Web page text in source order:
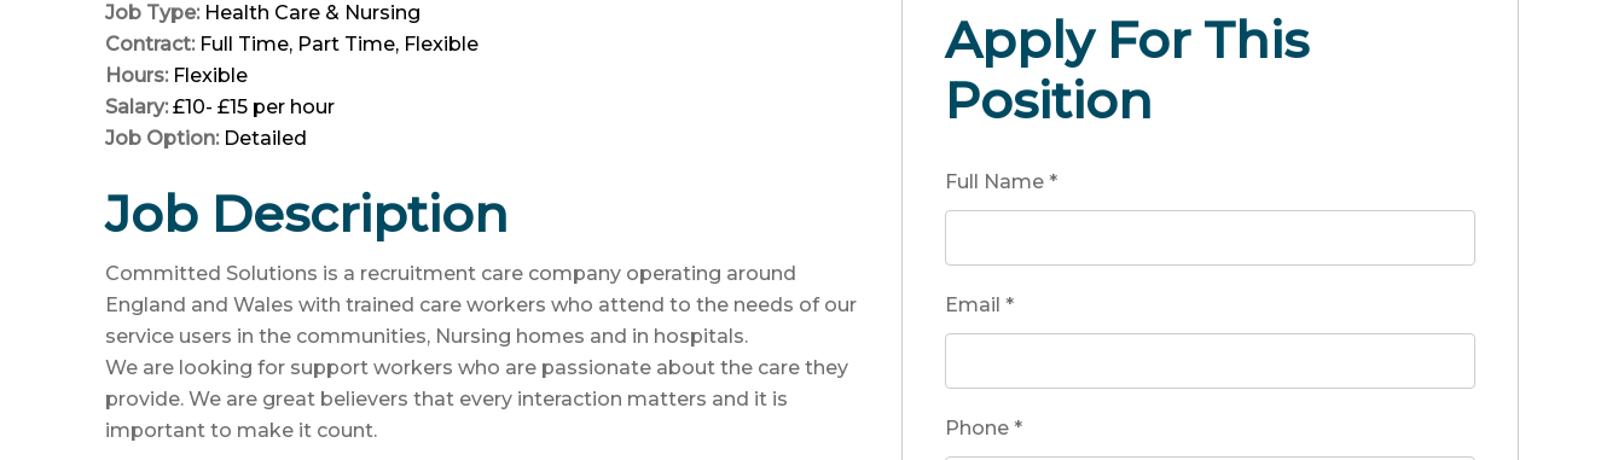
Job Type: Health Care & Nursing
Contract: Full Time Part Time Flexible
Hours: Flexible
Salary:£10- £15 per hour
Job Option: Detailed
Job Description
Committed Solutions is a recruitment care company operating around
England and Wales with trained care workers who attend to the needs of our
service users in the communities, Nursing homes and in hospitals.
We are looking for support workers who are passionate about the care they
provide. We are great believers that every interaction matters and it is
important to make it count.
Apply For This
Position
Full Name *
Email *
Phone *